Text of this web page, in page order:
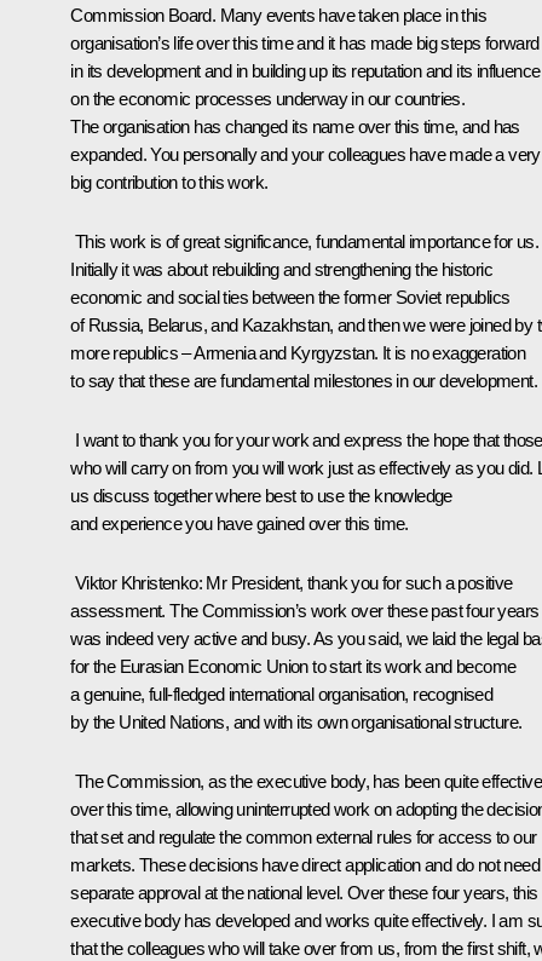
Commission Board. Many events have taken place in this
organisation’s life over this time and it has made big steps forward
in its development and in building up its reputation and its influence
on the economic processes underway in our countries.
The organisation has changed its name over this time, and has
expanded. You personally and your colleagues have made a very
big contribution to this work.
This work is of great significance, fundamental importance for us.
Initially it was about rebuilding and strengthening the historic
economic and social ties between the former Soviet republics
of Russia, Belarus, and Kazakhstan, and then we were joined by
more republics – Armenia and Kyrgyzstan. It is no exaggeration
to say that these are fundamental milestones in our development.
I want to thank you for your work and express the hope that those
who will carry on from you will work just as effectively as you did.
us discuss together where best to use the knowledge
and experience you have gained over this time.
Viktor Khristenko: Mr President, thank you for such a positive
assessment. The Commission’s work over these past four years
was indeed very active and busy. As you said, we laid the legal
for the Eurasian Economic Union to start its work and become
a genuine, full-fledged international organisation, recognised
by the United Nations, and with its own organisational structure.
The Commission, as the executive body, has been quite effective
over this time, allowing uninterrupted work on adopting the
that set and regulate the common external rules for access to our
markets. These decisions have direct application and do not need
separate approval at the national level. Over these four years, this
executive body has developed and works quite effectively. I am
that the colleagues who will take over from us, from the first shift,